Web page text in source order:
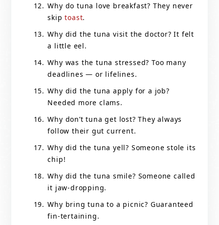
Why do tuna love breakfast? They never
skiptoast.
Why did the tuna visit the doctor? It felt
a little eel.
Why was the tuna stressed? Too many
deadlines — or lifelines.
Why did the tuna apply for a job?
Needed more clams.
Why don’t tuna get lost? They always
follow their gut current.
Why did the tuna yell? Someone stole its
chip!
Why did the tuna smile? Someone called
it jaw-dropping.
Why bring tuna to a picnic? Guaranteed
fin-tertaining.